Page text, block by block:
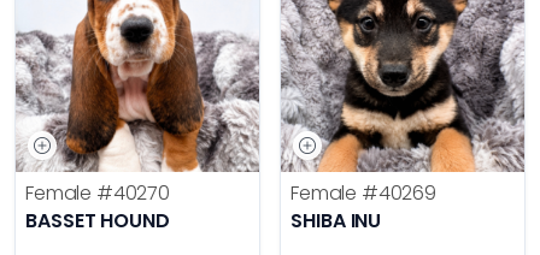
Female #40270
BASSET HOUND
Female #40269
SHIBA INU